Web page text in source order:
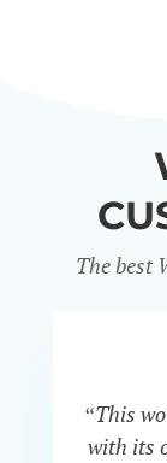
The best
“This
with its